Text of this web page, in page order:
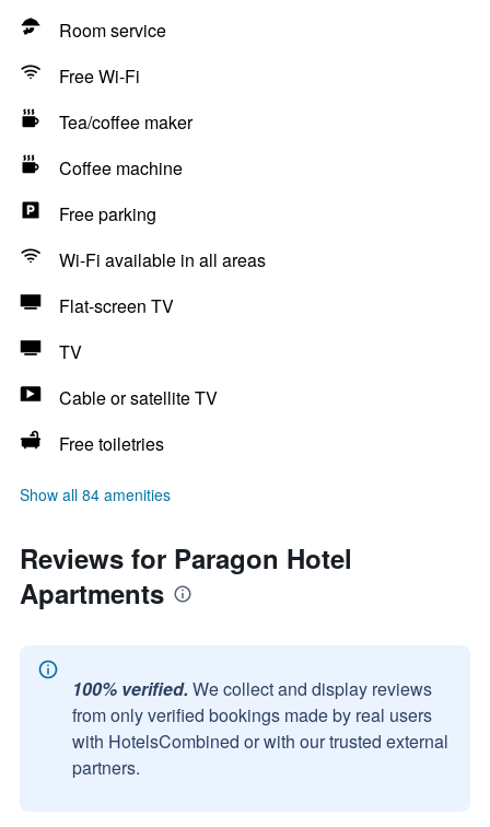
Room service
Free Wi-Fi
Tea/coffee maker
Coffee machine
Free parking
Wi-Fi available in all areas
Flat-screen TV
TV
Cable or satellite TV
Free toiletries
Show all 84 amenities
Reviews for Paragon Hotel
Apartments
100% verified. We collect and display reviews
from only verified bookings made by real users
with HotelsCombined or with our trusted external
partners.